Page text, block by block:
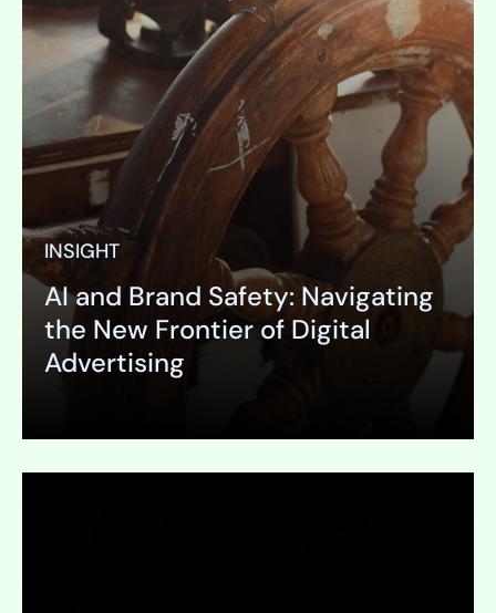
INSIGHT
AI and Brand Safety: Navigating
the New Frontier of Digital
Advertising